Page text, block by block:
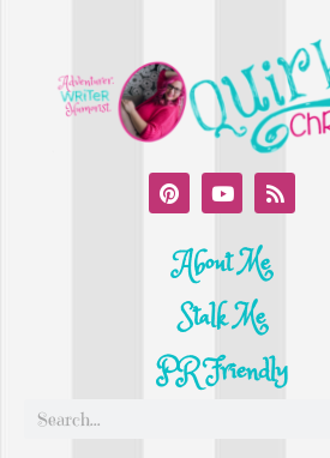
About Me
Stalk Me
PR Friendly